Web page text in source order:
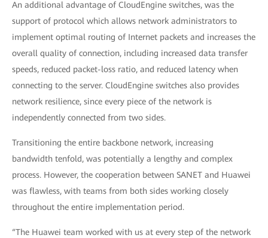
An additional advantage of CloudEngine switches, was the
support of protocol which allows network administrators to
implement optimal routing of Internet packets and increases the
overall quality of connection, including increased data transfer
speeds, reduced packet-loss ratio, and reduced latency when
connecting to the server. CloudEngine switches also provides
network resilience, since every piece of the network is
independently connected from two sides.
Transitioning the entire backbone network, increasing
bandwidth tenfold, was potentially a lengthy and complex
process. However, the cooperation between SANET and Huawei
was flawless, with teams from both sides working closely
throughout the entire implementation period.
“The Huawei team worked with us at every step of the network